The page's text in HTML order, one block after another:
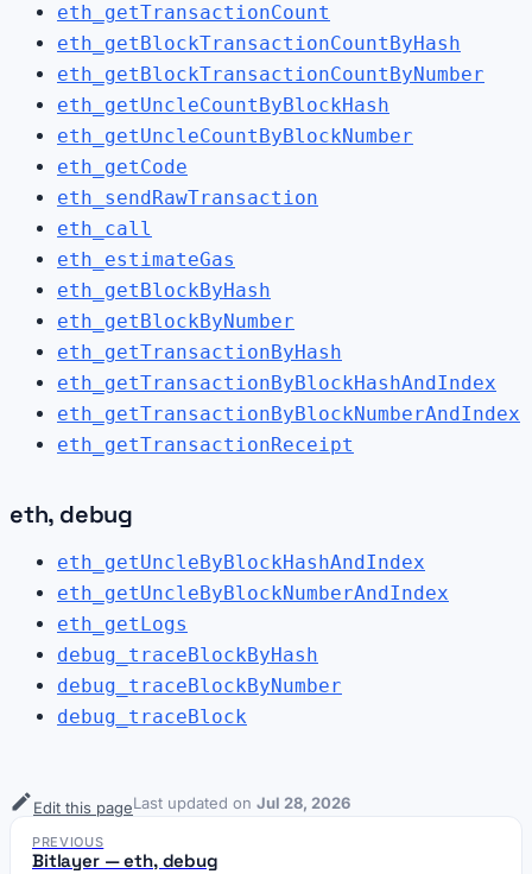
eth_getTransactionCount
eth_getBlockTransactionCountByHash
eth_getBlockTransactionCountByNumber
eth_getUncleCountByBlockHash
eth_getUncleCountByBlockNumber
eth_getCode
eth_sendRawTransaction
eth_call
eth_estimateGas
eth_getBlockByHash
eth_getBlockByNumber
eth_getTransactionByHash
eth_getTransactionByBlockHashAndIndex
eth_getTransactionByBlockNumberAndIndex
eth_getTransactionReceipt
eth, debug
eth_getUncleByBlockHashAndIndex
eth_getUncleByBlockNumberAndIndex
eth_getLogs
debug_traceBlockByHash
debug_traceBlockByNumber
debug_traceBlock
Edit this pageLast updated on Jul 28, 2026
PREVIOUS
Bitlayer — eth, debug